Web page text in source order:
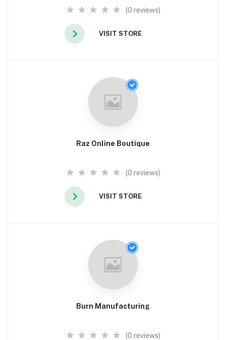
(0 reviews)
VISIT STORE
Raz Online Boutique
(0 reviews)
VISIT STORE
Burn Manufacturing
(0 reviews)